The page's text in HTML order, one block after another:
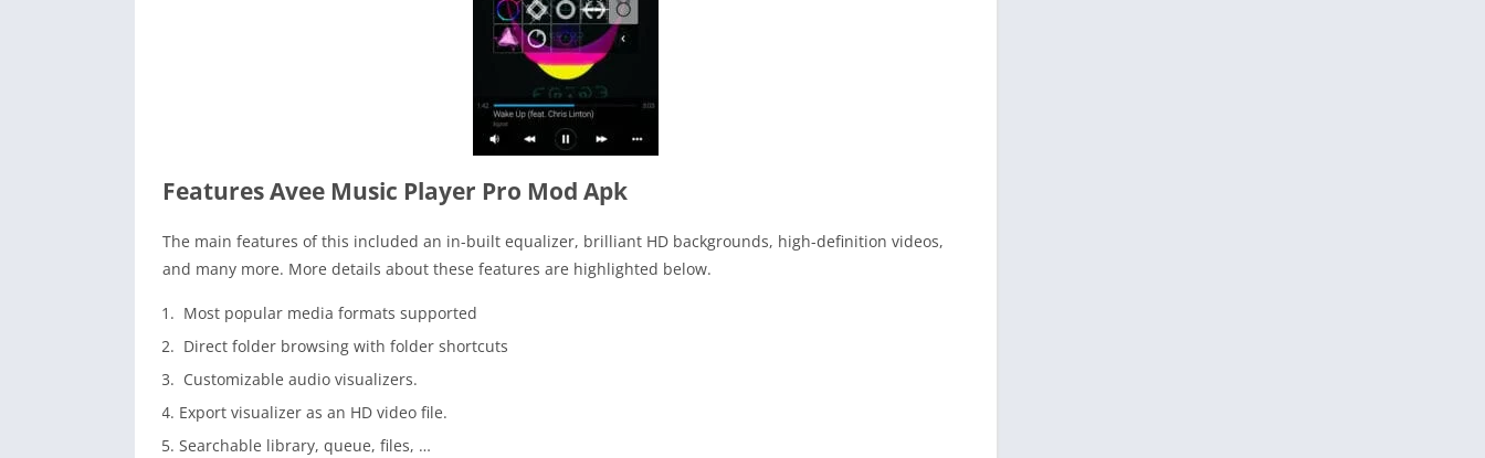
Features Avee Music Player Pro Mod Apk
The main features of this included an in-built equalizer, brilliant HD backgrounds, high-definition videos,
and many more. More details about these features are highlighted below.
Most popular media formats supported
Direct folder browsing with folder shortcuts
Customizable audio visualizers.
Export visualizer as an HD video file.
Searchable library, queue, files, …